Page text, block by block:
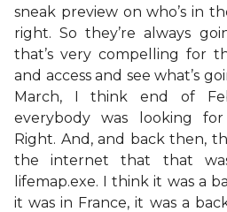
sneak preview on who’s in
right. So they’re always
that’s very compelling for
and access and see what’s
March, I think end of
everybody was looking for
Right. And, and back then,
the internet that that
lifemap.exe. I think it was a
it was in France, it was a